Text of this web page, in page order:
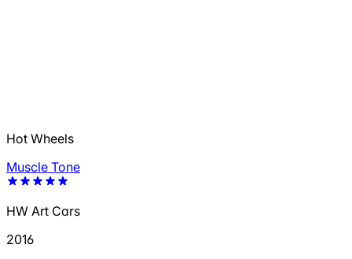
Hot Wheels
Muscle Tone
HW Art Cars
2016